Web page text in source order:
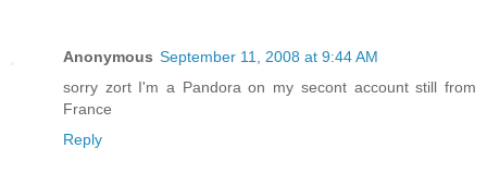
Anonymous September 11, 2008 at 9:44 AM
sorry zort I'm a Pandora on my secont account still from
France
Reply